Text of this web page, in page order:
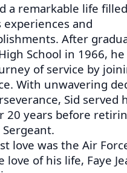
a remarkable life
experiences and
After
School in 1966,
of service by
With unwavering
Sid served
20 years before
love was the Air
love of his life, Faye